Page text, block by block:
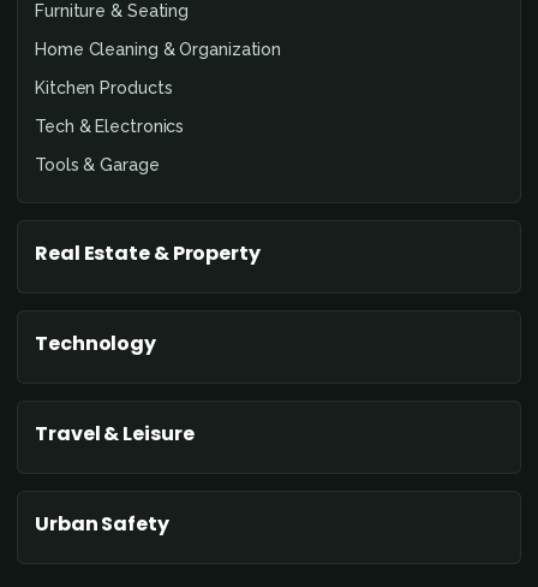
Furniture & Seating
Home Cleaning & Organization
Kitchen Products
Tech & Electronics
Tools & Garage
Real Estate & Property
Technology
Travel & Leisure
Urban Safety